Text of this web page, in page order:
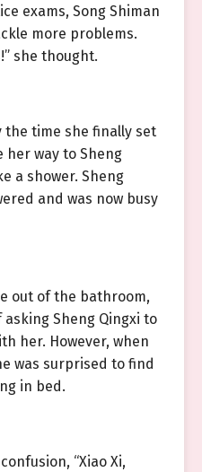
exams, Song Shiman
more problems.
she thought.
the time she finally set
her way to Sheng
a shower. Sheng
and was now busy
out of the bathroom,
Sheng Qingxi to
her. However, when
was surprised to find
in bed.
“Xiao Xi,